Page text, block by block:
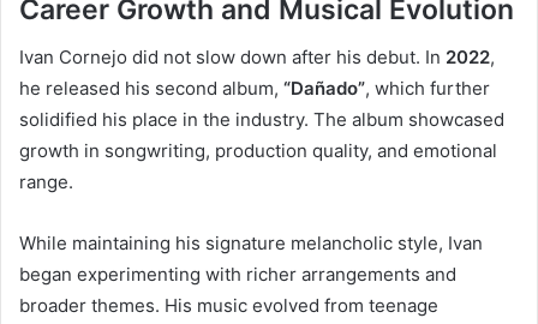
Career Growth and Musical Evolution
Ivan Cornejo did not slow down after his debut. In 2022,
he released his second album, “Dañado”, which further
solidified his place in the industry. The album showcased
growth in songwriting, production quality, and emotional
range.
While maintaining his signature melancholic style, Ivan
began experimenting with richer arrangements and
broader themes. His music evolved from teenage